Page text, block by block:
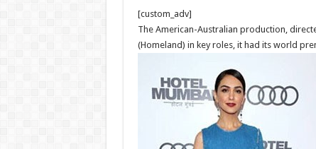
[custom_adv]
The American-Australian production,
(Homeland) in key roles, it had its world